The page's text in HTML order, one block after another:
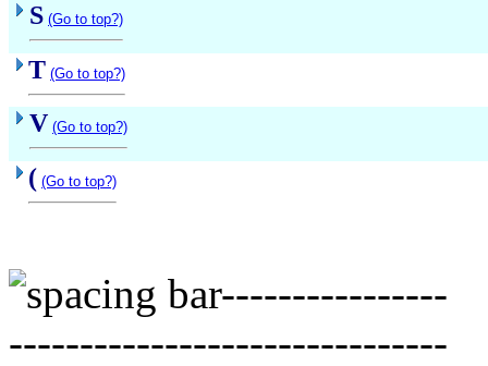
S (Go to top?)
T (Go to top?)
V (Go to top?)
( (Go to top?)